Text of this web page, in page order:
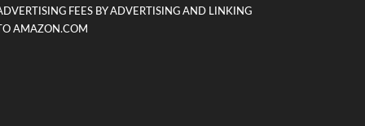
FEES BY ADVERTISING AND LINKING
TO AMAZON.COM